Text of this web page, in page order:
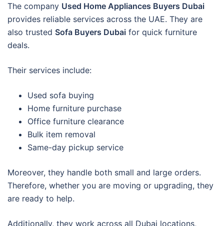
The company Used Home Appliances Buyers Dubai
provides reliable services across the UAE. They are
also trusted Sofa Buyers Dubai for quick furniture
deals.
Their services include:
Used sofa buying
Home furniture purchase
Office furniture clearance
Bulk item removal
Same-day pickup service
Moreover, they handle both small and large orders.
Therefore, whether you are moving or upgrading, they
are ready to help.
Additionally, they work across all Dubai locations,